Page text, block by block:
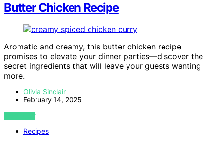
Butter Chicken Recipe
Aromatic and creamy, this butter chicken recipe
promises to elevate your dinner parties—discover the
secret ingredients that will leave your guests wanting
more.
Olivia Sinclair
February 14, 2025
VIEW POST
Recipes